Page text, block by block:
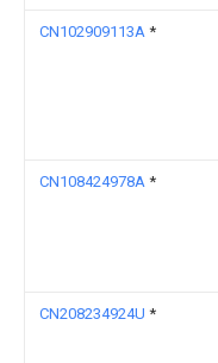
CN102909113A *
CN108424978A *
CN208234924U *